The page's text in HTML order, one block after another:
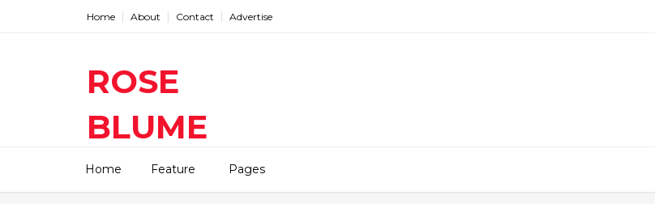
Home About Contact Advertise
ROSE
BLUME
Find The Latest Gadgets News
Mobile Tablets Cameras And
Latest Technology News And
Home Feature Pages